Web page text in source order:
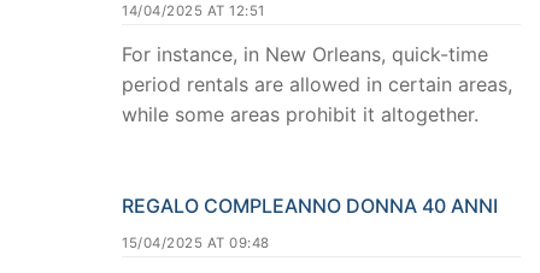
14/04/2025 AT 12:51
For instance, in New Orleans, quick-time
period rentals are allowed in certain areas,
while some areas prohibit it altogether.
REGALO COMPLEANNO DONNA 40 ANNI
15/04/2025 AT 09:48